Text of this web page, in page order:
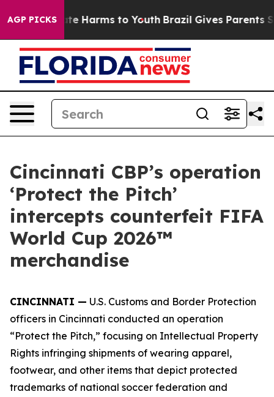
AGP PICKS
to Abate Harms to Youth Brazil Gives Parents
Cincinnati CBP’s operation
‘Protect the Pitch’
intercepts counterfeit FIFA
World Cup 2026™
merchandise
CINCINNATI — U.S. Customs and Border Protection
officers in Cincinnati conducted an operation
“Protect the Pitch,” focusing on Intellectual Property
Rights infringing shipments of wearing apparel,
footwear, and other items that depict protected
trademarks of national soccer federation and